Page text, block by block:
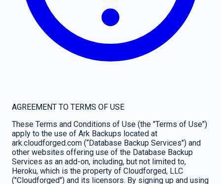
AGREEMENT TO TERMS OF USE
These Terms and Conditions of Use (the "Terms of Use")
apply to the use of Ark Backups located at
ark.cloudforged.com (“Database Backup Services") and
other websites offering use of the Database Backup
Services as an add-on, including, but not limited to,
Heroku, which is the property of Cloudforged, LLC
("Cloudforged") and its licensors. By signing up and using